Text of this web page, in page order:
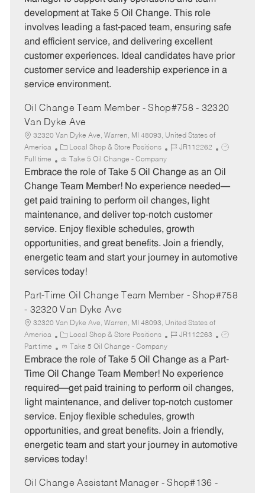
o
r
y
e
development at Take 5 Oil Change. This role
involves leading a fast-paced team, ensuring safe
and efficient service, and delivering excellent
customer experiences. Ideal candidates have prior
customer service and leadership experience in a
service environment.
Oil Change Team Member - Shop#758 - 32320
Van Dyke Ave
32320 Van Dyke Ave, Warren, MI 48093, United States of
America
C
a
t
e
o
r
y
Local Shop & Store Positions
J
b
I
JR112262
J
b
Full time Take 5 Oil Change - Company
Embrace the role of Take 5 Oil Change as an Oil
Change Team Member! No experience needed—
get paid training to perform oil changes, light
maintenance, and deliver top-notch customer
service. Enjoy flexible schedules, growth
opportunities, and great benefits. Join a friendly,
energetic team and start your journey in automotive
services today!
Part-Time Oil Change Team Member - Shop#758
- 32320 Van Dyke Ave
32320 Van Dyke Ave, Warren, MI 48093, United States of
America
C
a
t
e
r
y
Local Shop & Store Positions
J
b
I
JR112263
J
b
T
p
e
Part time Take 5 Oil Change - Company
Embrace the role of Take 5 Oil Change as a Part-
Time Oil Change Team Member! No experience
required—get paid training to perform oil changes,
light maintenance, and deliver top-notch customer
service. Enjoy flexible schedules, growth
opportunities, and great benefits. Join a friendly,
energetic team and start your journey in automotive
services today!
Oil Change Assistant Manager - Shop#136 -